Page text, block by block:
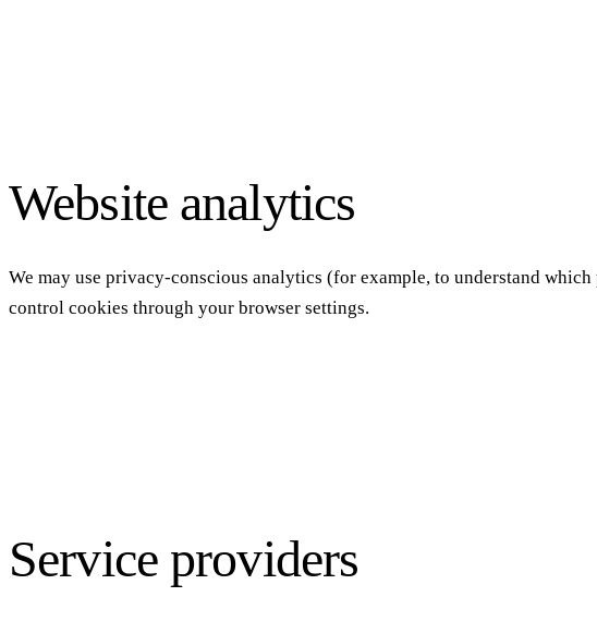
Website analytics
We may use privacy-conscious analytics (for example, to understand
control cookies through your browser settings.
Service providers